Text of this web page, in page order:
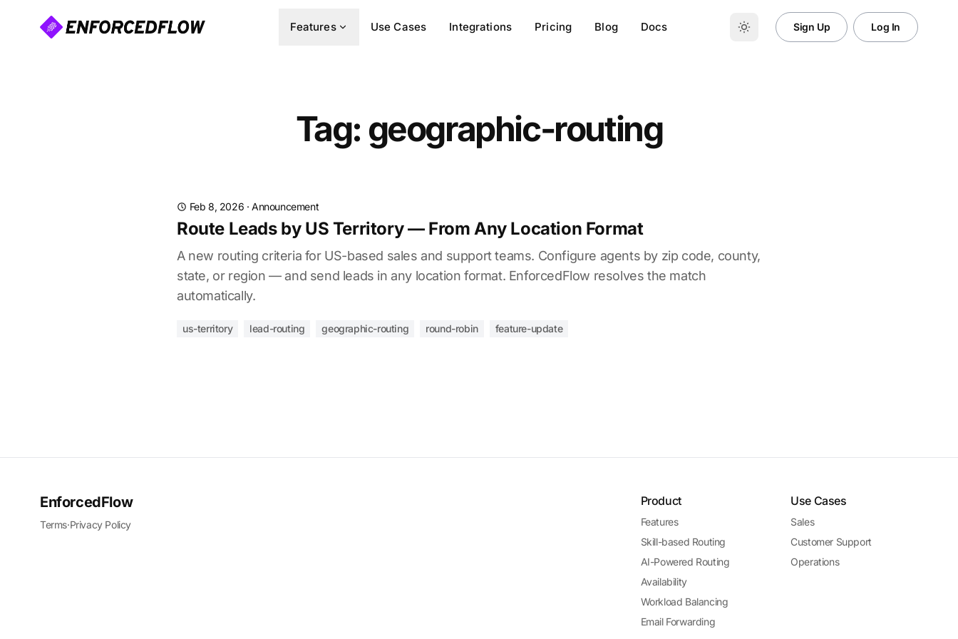
Features Use Cases Integrations Pricing Blog Docs Sign Up Log In
Tag: geographic-routing
Feb 8, 2026 ·Announcement
Route Leads by US Territory — From Any Location Format
A new routing criteria for US-based sales and support teams. Configure agents by zip code, county,
state, or region — and send leads in any location format. EnforcedFlow resolves the match
automatically.
us-territory lead-routing geographic-routing round-robin feature-update
EnforcedFlow
Terms·Privacy Policy
Product
Features
Skill-based Routing
AI-Powered Routing
Availability
Workload Balancing
Email Forwarding
Use Cases
Sales
Customer Support
Operations